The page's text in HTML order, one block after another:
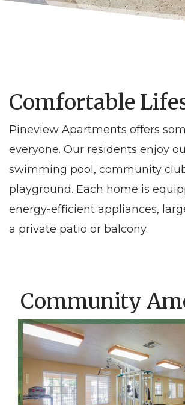
Comfortable
Pineview Apartments offers
everyone. Our residents enjoy
swimming pool, community
playground. Each home is
energy-efficient appliances,
a private patio or balcony.
Community